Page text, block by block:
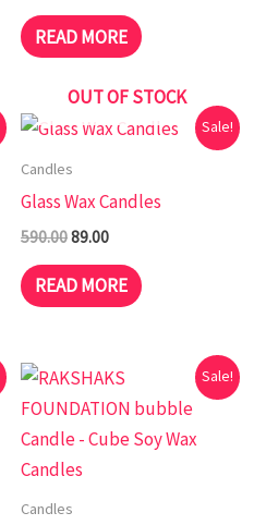
READ MORE
Sale!
OUT OF STOCK
Candles
Glass Wax Candles
590.00
Original
was:
89.00
Current
READ MORE
Sale!
Candles
Original
was:
₹499.00.
Current
is:
₹49.00.